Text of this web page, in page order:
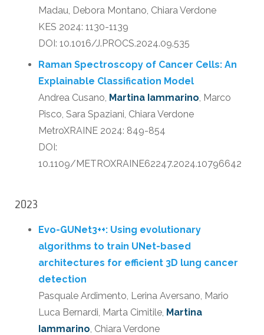
Madau, Debora Montano, Chiara Verdone
KES 2024: 1130-1139
DOI: 10.1016/J.PROCS.2024.09.535
Raman Spectroscopy of Cancer Cells: An
Explainable Classification Model
Andrea Cusano, Martina Iammarino, Marco
Pisco, Sara Spaziani, Chiara Verdone
MetroXRAINE 2024: 849-854
DOI:
10.1109/METROXRAINE62247.2024.10796642
2023
Evo-GUNet3++: Using evolutionary
algorithms to train UNet-based
architectures for efficient 3D lung cancer
detection
Pasquale Ardimento, Lerina Aversano, Mario
Luca Bernardi, Marta Cimitile, Martina
Iammarino, Chiara Verdone